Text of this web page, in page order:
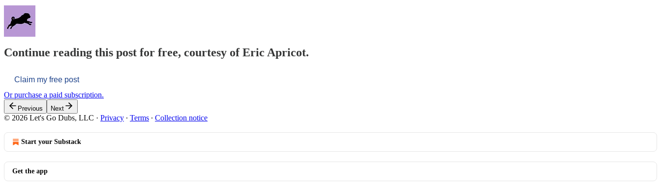
Continue reading this post for free, courtesy of Eric Apricot.
Claim my free post
Or purchase a paid subscription.
Previous Next
© 2026 Let's Go Dubs, LLC · Privacy ∙ Terms ∙ Collection notice
Start your Substack
Get the app